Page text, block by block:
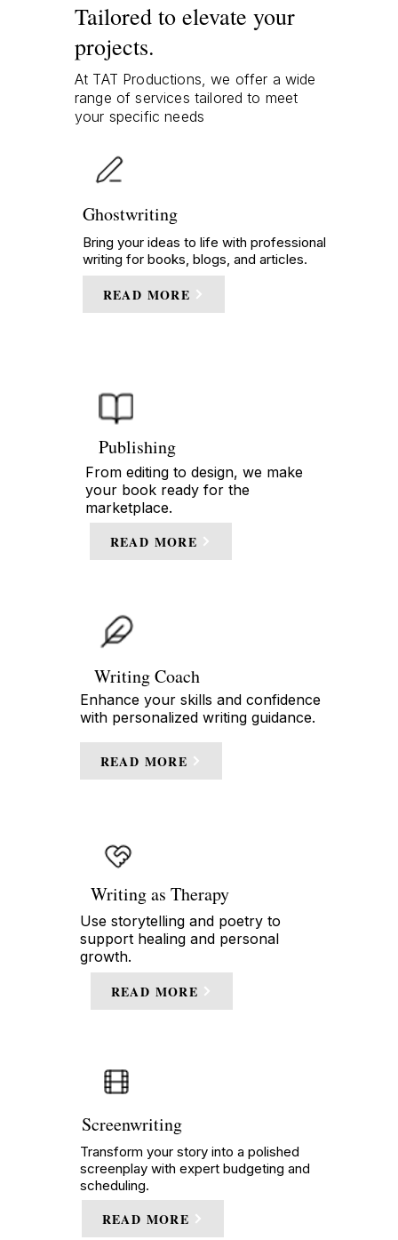
Tailored to elevate your
projects.
At TAT Productions, we offer a wide
range of services tailored to meet
your specific needs
Ghostwriting
Bring your ideas to life with professional
writing for books, blogs, and articles.
READ MORE
Publishing
From editing to design, we make
your book ready for the
marketplace.
READ MORE
Writing Coach
Enhance your skills and confidence
with personalized writing guidance.
READ MORE
Writing as Therapy
Use storytelling and poetry to
support healing and personal
growth.
READ MORE
Screenwriting
Transform your story into a polished
screenplay with expert budgeting and
scheduling.
READ MORE